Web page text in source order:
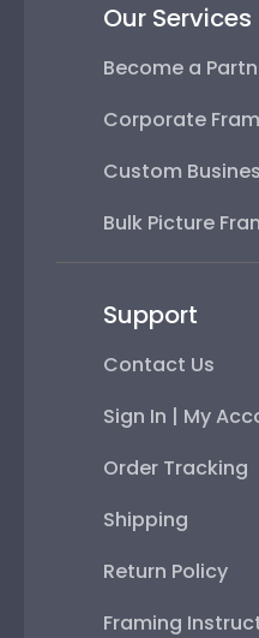
Our Services
Become a
Corporate
Custom
Bulk Picture
Support
Contact Us
Sign In | My
Order Tracking
Shipping
Return Policy
Framing